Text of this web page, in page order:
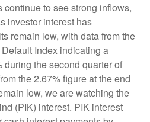
continue to see strong inflows,
investor interest has
remain low, with data from the
Index indicating a
during the second quarter of
the 2.67% figure at the end
low, we are watching the
(PIK) interest. PIK interest